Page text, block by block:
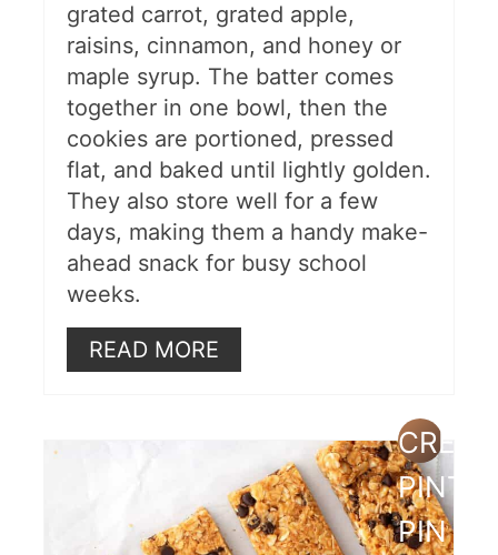
grated carrot, grated apple,
raisins, cinnamon, and honey or
maple syrup. The batter comes
together in one bowl, then the
cookies are portioned, pressed
flat, and baked until lightly golden.
They also store well for a few
days, making them a handy make-
ahead snack for busy school
weeks.
READ MORE
PIN